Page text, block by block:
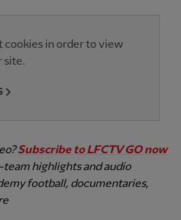
cookies in order to view
site.
Subscribe to LFCTV GO now
team highlights and audio
football, documentaries,